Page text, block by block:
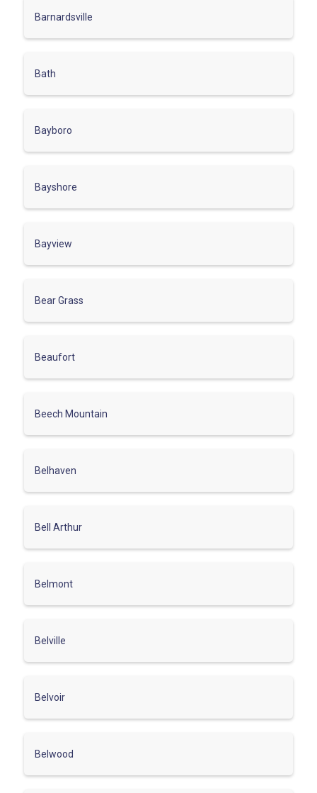
Barnardsville
Bath
Bayboro
Bayshore
Bayview
Bear Grass
Beaufort
Beech Mountain
Belhaven
Bell Arthur
Belmont
Belville
Belvoir
Belwood